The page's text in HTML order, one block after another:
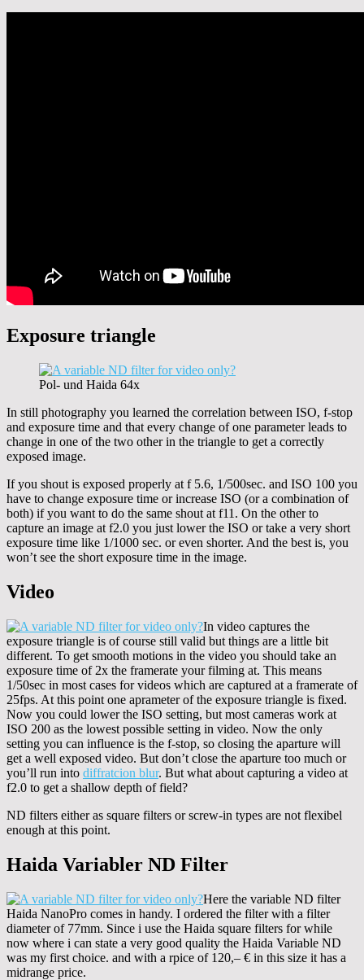
Exposure triangle
Pol- und Haida 64x
In still photography you learned the correlation between ISO, f-stop
and exposure time and that every change of one parameter leads to
change in one of the two other in the triangle to get a correctly
exposed image.
If you shout is exposed properly at f 5.6, 1/500sec. and ISO 100 you
have to change exposure time or increase ISO (or a combination of
both) if you want to do the same shout at f11. On the other to
capture an image at f2.0 you just lower the ISO or take a very short
exposure time like 1/1000 sec. or even shorter. And the best is, you
won’t see the short exposure time in the image.
Video
In video captures the
exposure triangle is of course still valid but things are a little bit
different. To get smooth motions in the video you should take an
exposure time of 2x the framerate your filming at. This means
1/50sec in most cases for videos which are captured at a framerate of
25fps. At this point one aprameter of the exposure triangle is fixed.
Now you could lower the ISO setting, but most cameras work at
ISO 200 as the lowest possible setting in video. Now the only
setting you can influence is the f-stop, so closing the aparture will
get a well exposed video. But don’t close the aparture too much or
you’ll run into diffratcion blur. But what about capturing a video at
f2.0 to get a shallow depth of field?
ND filters either as square filters or screw-in types are not flexibel
enough at this point.
Haida Variabler ND Filter
Here the variable ND filter
Haida NanoPro comes in handy. I ordered the filter with a filter
diameter of 77mm. Since i use the Haida square filters for while
now where i can state a very good quality the Haida Variable ND
was my first choice. and with a rpice of 120,– € in this size it has a
midrange price.